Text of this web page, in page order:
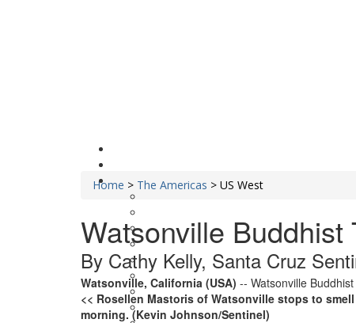
Home > The Americas > US West
Watsonville
By Cathy Kelly, Santa Cruz
Watsonville, California (USA) -- Watsonville
<< Rosellen Mastoris of Watsonville stops to
morning. (Kevin Johnson/Sentinel)